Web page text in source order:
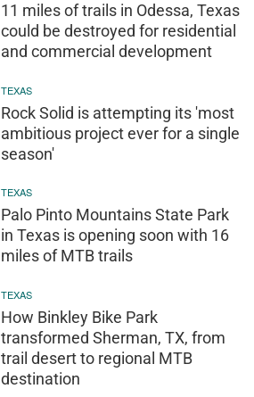
11 miles of trails in Odessa, Texas
could be destroyed for residential
and commercial development
TEXAS
Rock Solid is attempting its 'most
ambitious project ever for a single
season'
TEXAS
Palo Pinto Mountains State Park
in Texas is opening soon with 16
miles of MTB trails
TEXAS
How Binkley Bike Park
transformed Sherman, TX, from
trail desert to regional MTB
destination